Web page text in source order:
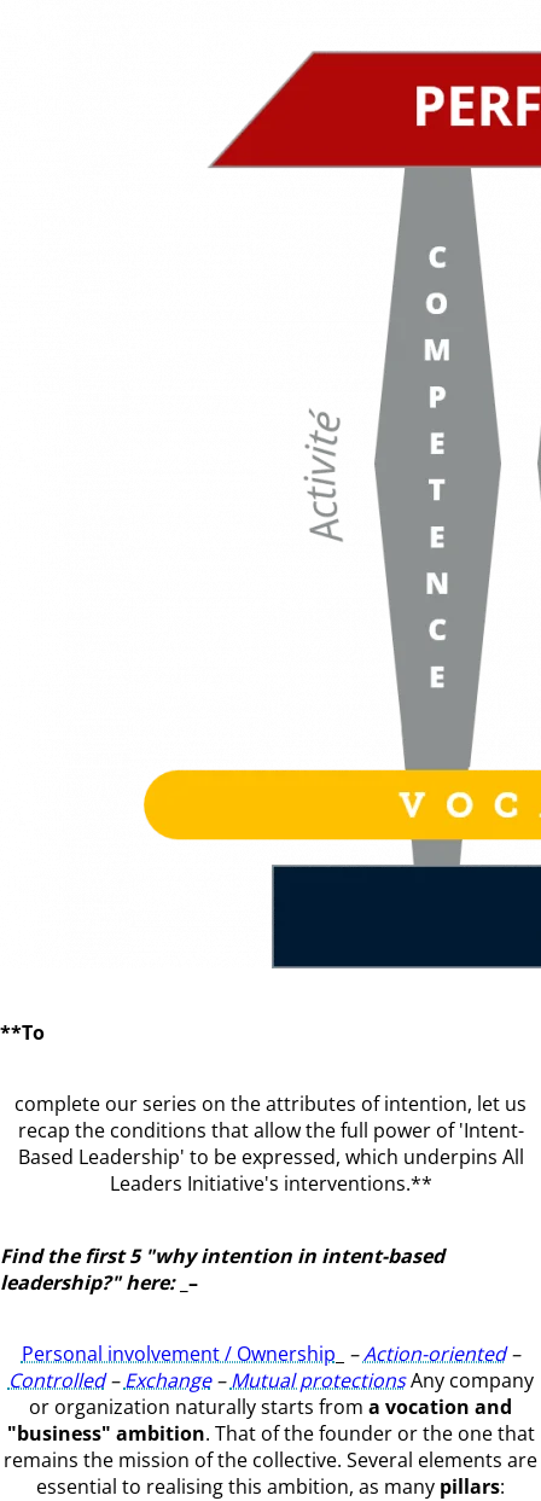
**To
complete our series on the attributes of intention, let us
recap the conditions that allow the full power of 'Intent-
Based Leadership' to be expressed, which underpins All
Leaders Initiative's interventions.**
Find the first 5 "why intention in intent-based
leadership?" here:_–
Personal involvement / Ownership –Action-oriented –
Controlled –Exchange –Mutual protectionsAny company
or organization naturally starts from a vocation and
"business" ambition. That of the founder or the one that
remains the mission of the collective. Several elements are
essential to realising this ambition, as many pillars: